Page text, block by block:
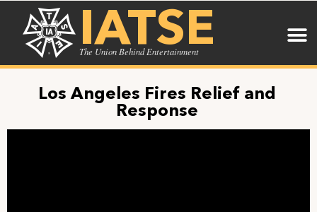
IATSE
The Union Behind Entertainment
Los Angeles Fires Relief and
Response